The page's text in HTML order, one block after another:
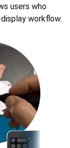
users who
workflow.